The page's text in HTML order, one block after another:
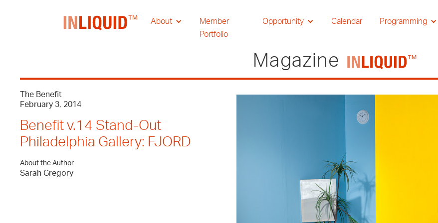
About
Member
Portfolio
Opportunity Calendar Programming
Magazine
The Benefit
February 3, 2014
Benefit v.14 Stand-Out
Philadelphia Gallery: FJORD
About the Author
Sarah Gregory